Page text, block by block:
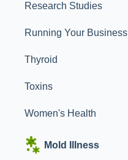
Research Studies
Running Your Business
Thyroid
Toxins
Women's Health
Mold Illness